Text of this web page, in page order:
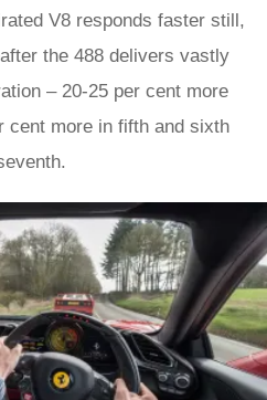
V8 responds faster still,
the 488 delivers vastly
– 20-25 per cent more
cent more in fifth and sixth